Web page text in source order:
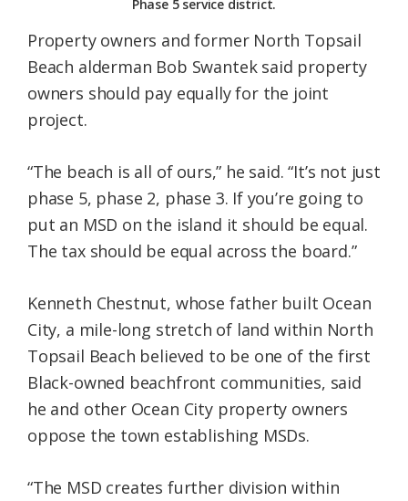
Phase 5 service district.
Property owners and former North Topsail
Beach alderman Bob Swantek said property
owners should pay equally for the joint
project.
“The beach is all of ours,” he said. “It’s not just
phase 5, phase 2, phase 3. If you’re going to
put an MSD on the island it should be equal.
The tax should be equal across the board.”
Kenneth Chestnut, whose father built Ocean
City, a mile-long stretch of land within North
Topsail Beach believed to be one of the first
Black-owned beachfront communities, said
he and other Ocean City property owners
oppose the town establishing MSDs.
“The MSD creates further division within